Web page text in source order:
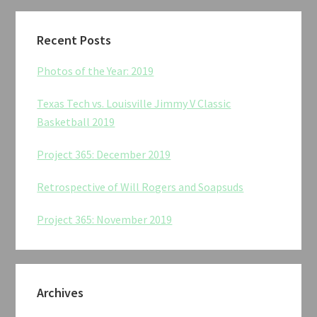
Recent Posts
Photos of the Year: 2019
Texas Tech vs. Louisville Jimmy V Classic
Basketball 2019
Project 365: December 2019
Retrospective of Will Rogers and Soapsuds
Project 365: November 2019
Archives